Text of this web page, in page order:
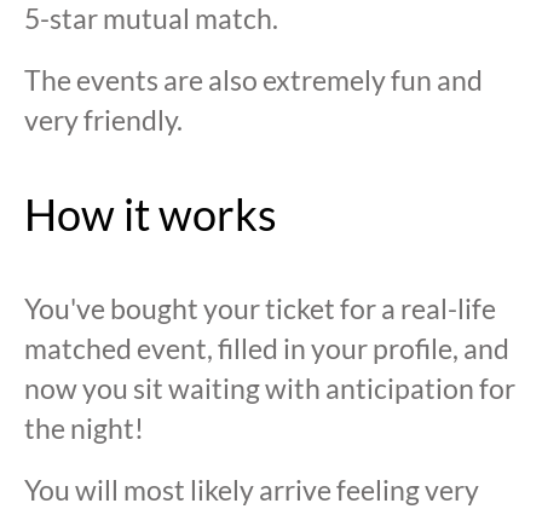
5-star mutual match.
The events are also extremely fun and
very friendly.
How it works
You've bought your ticket for a real-life
matched event, filled in your profile, and
now you sit waiting with anticipation for
the night!
You will most likely arrive feeling very